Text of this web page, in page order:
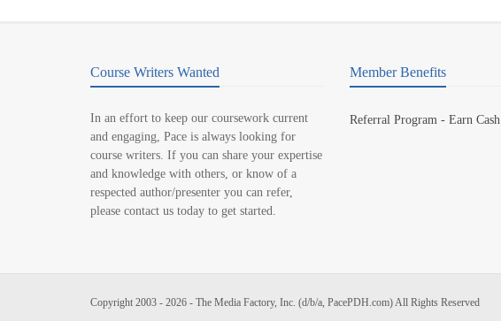
Course Writers Wanted
In an effort to keep our coursework current
and engaging, Pace is always looking for
course writers. If you can share your expertise
and knowledge with others, or know of a
respected author/presenter you can refer,
please contact us today to get started.
Member Benefits
Referral Program - Earn Cash
Copyright 2003 - 2026 - The Media Factory, Inc. (d/b/a, PacePDH.com) All Rights Reserved